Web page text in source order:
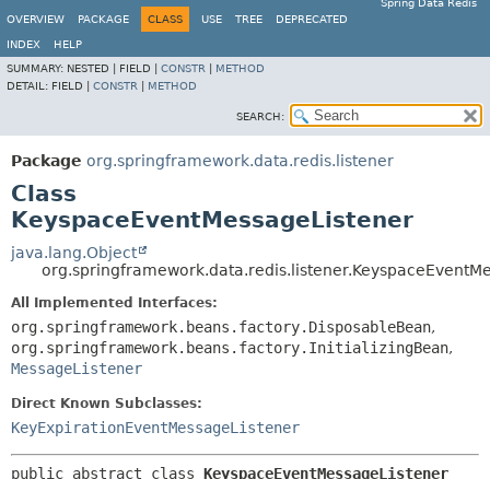
Spring Data Redis
OVERVIEW
PACKAGE CLASS USE TREE DEPRECATED
INDEX
HELP
SUMMARY: NESTED | FIELD | CONSTR
METHOD
DETAIL: FIELD | CONSTR METHOD
SEARCH:
Package org.springframework.data.redis.listener
Class
KeyspaceEventMessageListener
java.lang.Object
All Implemented Interfaces:
org.springframework.beans.factory.DisposableBean,
org.springframework.beans.factory.InitializingBean,
MessageListener
Direct Known Subclasses:
KeyExpirationEventMessageListener
public abstract class KeyspaceEventMessageListener